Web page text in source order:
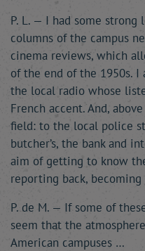
P. L. — I had some strong
columns of the campus
cinema reviews, which
of the end of the 1950s. I
the local radio whose
French accent. And,
field: to the local police
butcher’s, the bank and
aim of getting to know
reporting back,
P. de M. — If some of
seem that the
American campuses …